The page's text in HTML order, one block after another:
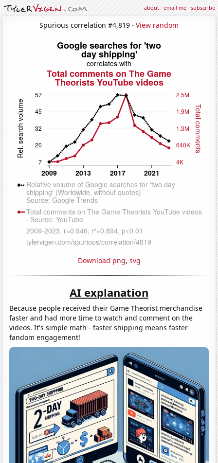
about·email me·subscribe
Spurious correlation #4,819 · View random
Download png, svg
AI explanation
Because people received their Game Theorist merchandise
faster and had more time to watch and comment on the
videos. It's simple math - faster shipping means faster
fandom engagement!